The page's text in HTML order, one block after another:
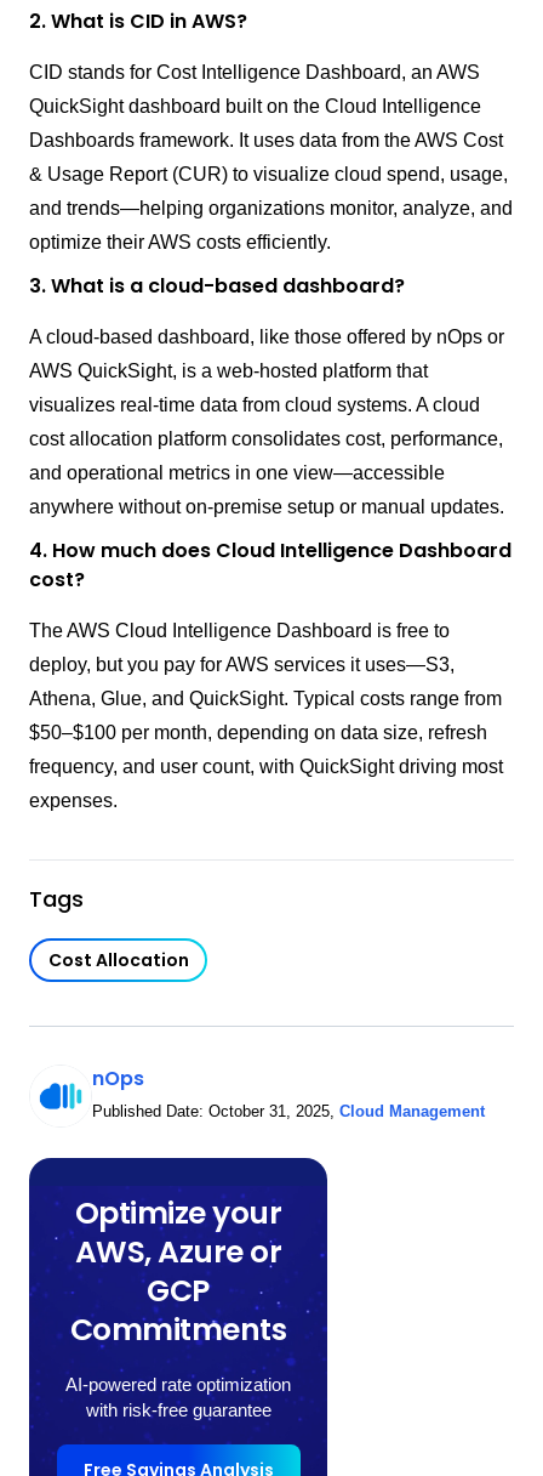
2. What is CID in AWS?
CID stands for Cost Intelligence Dashboard, an AWS
QuickSight dashboard built on the Cloud Intelligence
Dashboards framework. It uses data from the AWS Cost
& Usage Report (CUR) to visualize cloud spend, usage,
and trends—helping organizations monitor, analyze, and
optimize their AWS costs efficiently.
3. What is a cloud-based dashboard?
A cloud-based dashboard, like those offered by nOps or
AWS QuickSight, is a web-hosted platform that
visualizes real-time data from cloud systems. A cloud
cost allocation platform consolidates cost, performance,
and operational metrics in one view—accessible
anywhere without on-premise setup or manual updates.
4. How much does Cloud Intelligence Dashboard
cost?
The AWS Cloud Intelligence Dashboard is free to
deploy, but you pay for AWS services it uses—S3,
Athena, Glue, and QuickSight. Typical costs range from
$50–$100 per month, depending on data size, refresh
frequency, and user count, with QuickSight driving most
expenses.
Tags
Cost Allocation
nOps
Published Date: October 31, 2025, Cloud Management
Optimize your
AWS, Azure or
GCP
Commitments
AI-powered rate optimization
with risk-free guarantee
Free Savings Analysis